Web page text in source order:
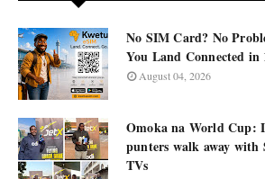
No SIM Card? No
You Land Connected in
August 04, 2026
Omoka na World Cup:
punters walk away with
TVs